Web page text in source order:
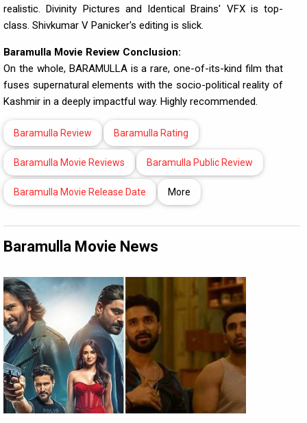
realistic. Divinity Pictures and Identical Brains' VFX is top-
class. Shivkumar V Panicker's editing is slick.
Baramulla Movie Review Conclusion:
On the whole, BARAMULLA is a rare, one-of-its-kind film that
fuses supernatural elements with the socio-political reality of
Kashmir in a deeply impactful way. Highly recommended.
Baramulla Review Baramulla Rating
Baramulla Movie Reviews Baramulla Public Review
Baramulla Movie Release Date More
Baramulla Movie News